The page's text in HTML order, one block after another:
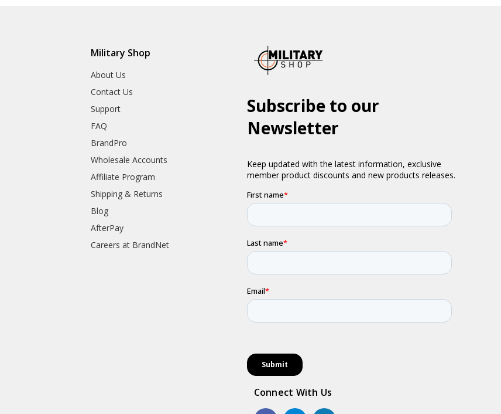
Military Shop
About Us
Contact Us
Support
FAQ
BrandPro
Wholesale Accounts
Affiliate Program
Shipping & Returns
Blog
AfterPay
Careers at BrandNet
Connect With Us